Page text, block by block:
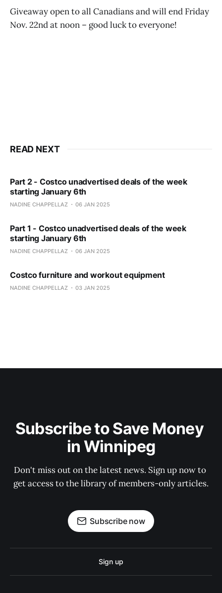
Giveaway open to all Canadians and will end Friday
Nov. 22nd at noon – good luck to everyone!
READ NEXT
Part 2 - Costco unadvertised deals of the week
starting January 6th
NADINE CHAPPELLAZ 06 JAN 2025
Part 1 - Costco unadvertised deals of the week
starting January 6th
NADINE CHAPPELLAZ 06 JAN 2025
Costco furniture and workout equipment
NADINE CHAPPELLAZ 03 JAN 2025
Subscribe to Save Money
in Winnipeg
Don't miss out on the latest news. Sign up now to
get access to the library of members-only articles.
Subscribe now
Sign up